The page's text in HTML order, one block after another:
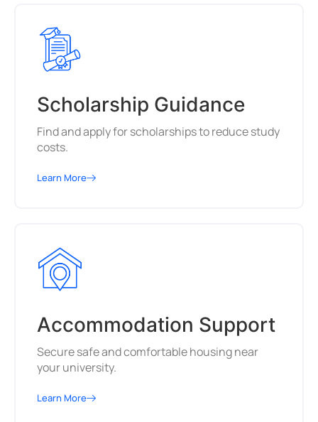
Scholarship Guidance
Find and apply for scholarships to reduce study
costs.
Learn More
Accommodation Support
Secure safe and comfortable housing near
your university.
Learn More